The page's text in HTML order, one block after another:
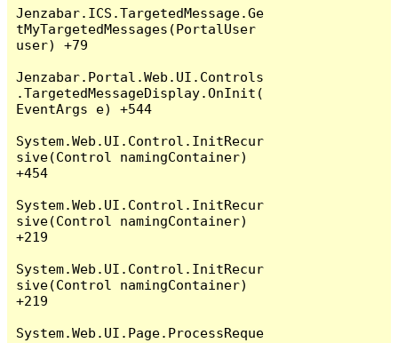
Jenzabar.ICS.TargetedMessage.Ge
tMyTargetedMessages(PortalUser
user) +79
Jenzabar.Portal.Web.UI.Controls
.TargetedMessageDisplay.OnInit(
EventArgs e) +544
System.Web.UI.Control.InitRecur
sive(Control namingContainer)
+454
System.Web.UI.Control.InitRecur
sive(Control namingContainer)
+219
System.Web.UI.Control.InitRecur
sive(Control namingContainer)
+219
System.Web.UI.Page.ProcessReque